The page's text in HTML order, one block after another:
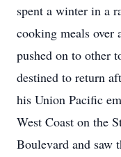
spent a winter in a
cooking meals over
pushed on to other
destined to return
his Union Pacific
West Coast on the
Boulevard and saw